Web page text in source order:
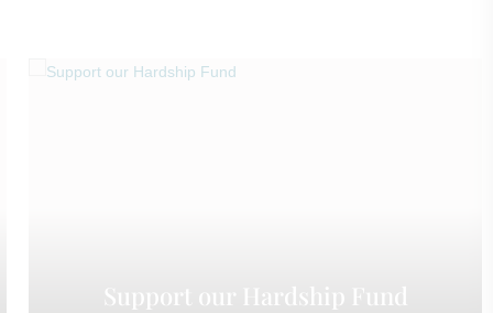
Support our Hardship Fund